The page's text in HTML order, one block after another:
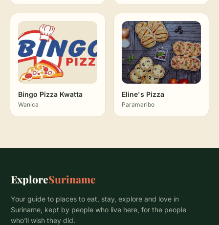
Bingo Pizza Kwatta
Wanica
Eline's Pizza
Paramaribo
ExploreSuriname
Your guide to places to eat, stay, explore and love in
Suriname, kept by people who live here, for the people
who’ll wish they did.